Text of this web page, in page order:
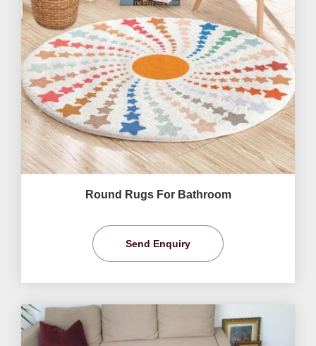
Round Rugs For Bathroom
Send Enquiry